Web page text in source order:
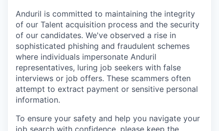
Anduril is committed to maintaining the integrity
of our Talent acquisition process and the security
of our candidates. We've observed a rise in
sophisticated phishing and fraudulent schemes
where individuals impersonate Anduril
representatives, luring job seekers with false
interviews or job offers. These scammers often
attempt to extract payment or sensitive personal
information.
To ensure your safety and help you navigate your